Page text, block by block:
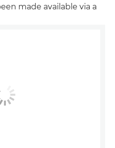
made available via a